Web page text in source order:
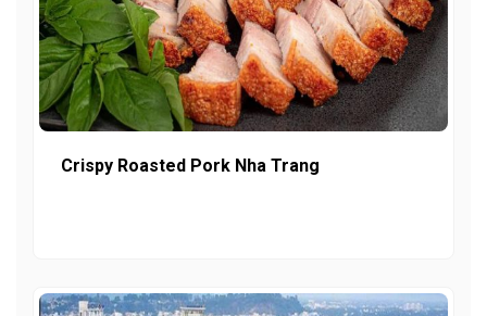
Crispy Roasted Pork Nha Trang